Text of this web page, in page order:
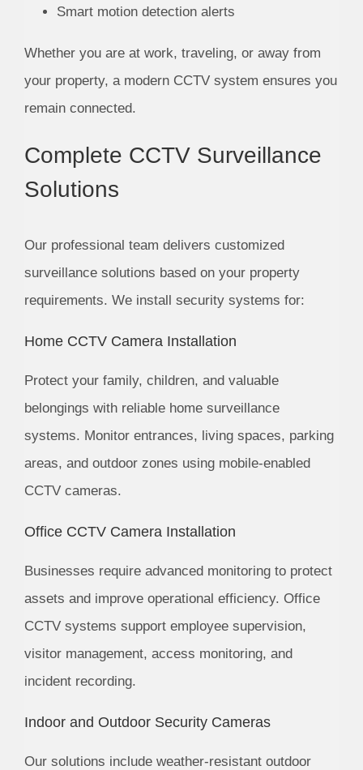
Smart motion detection alerts
Whether you are at work, traveling, or away from
your property, a modern CCTV system ensures you
remain connected.
Complete CCTV Surveillance
Solutions
Our professional team delivers customized
surveillance solutions based on your property
requirements. We install security systems for:
Home CCTV Camera Installation
Protect your family, children, and valuable
belongings with reliable home surveillance
systems. Monitor entrances, living spaces, parking
areas, and outdoor zones using mobile-enabled
CCTV cameras.
Office CCTV Camera Installation
Businesses require advanced monitoring to protect
assets and improve operational efficiency. Office
CCTV systems support employee supervision,
visitor management, access monitoring, and
incident recording.
Indoor and Outdoor Security Cameras
Our solutions include weather-resistant outdoor